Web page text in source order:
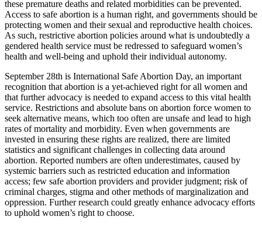
these premature deaths and related morbidities can be prevented.
Access to safe abortion is a human right, and governments should be
protecting women and their sexual and reproductive health choices.
As such, restrictive abortion policies around what is undoubtedly a
gendered health service must be redressed to safeguard women’s
health and well-being and uphold their individual autonomy.
September 28th is International Safe Abortion Day, an important
recognition that abortion is a yet-achieved right for all women and
that further advocacy is needed to expand access to this vital health
service. Restrictions and absolute bans on abortion force women to
seek alternative means, which too often are unsafe and lead to high
rates of mortality and morbidity. Even when governments are
invested in ensuring these rights are realized, there are limited
statistics and significant challenges in collecting data around
abortion. Reported numbers are often underestimates, caused by
systemic barriers such as restricted education and information
access; few safe abortion providers and provider judgment; risk of
criminal charges, stigma and other methods of marginalization and
oppression. Further research could greatly enhance advocacy efforts
to uphold women’s right to choose.